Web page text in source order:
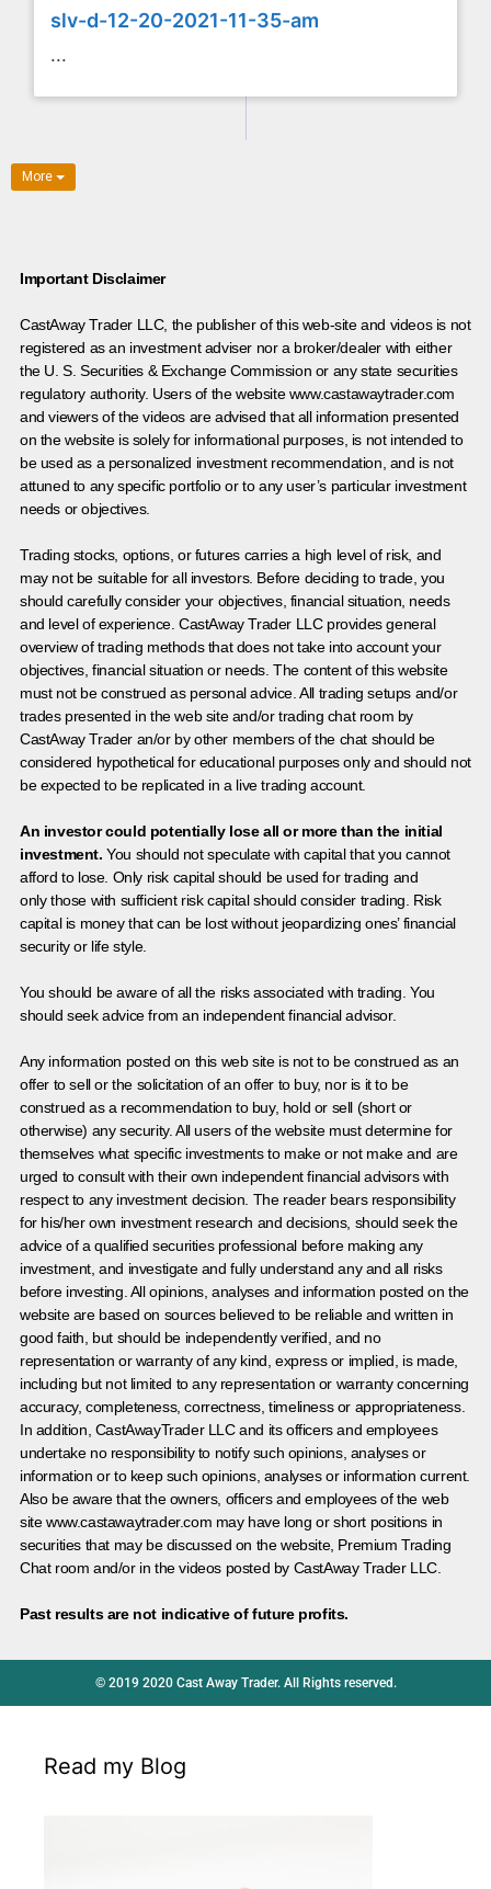
slv-d-12-20-2021-11-35-am
...
More
Important Disclaimer
CastAway Trader LLC, the publisher of this web-site and videos is not
registered as an investment adviser nor a broker/dealer with either
the U. S. Securities & Exchange Commission or any state securities
regulatory authority. Users of the website www.castawaytrader.com
and viewers of the videos are advised that all information presented
on the website is solely for informational purposes, is not intended to
be used as a personalized investment recommendation, and is not
attuned to any specific portfolio or to any user’s particular investment
needs or objectives.
Trading stocks, options, or futures carries a high level of risk, and
may not be suitable for all investors. Before deciding to trade, you
should carefully consider your objectives, financial situation, needs
and level of experience. CastAway Trader LLC provides general
overview of trading methods that does not take into account your
objectives, financial situation or needs. The content of this website
must not be construed as personal advice. All trading setups and/or
trades presented in the web site and/or trading chat room by
CastAway Trader an/or by other members of the chat should be
considered hypothetical for educational purposes only and should not
be expected to be replicated in a live trading account.
An investor could potentially lose all or more than the initial
investment. You should not speculate with capital that you cannot
afford to lose. Only risk capital should be used for trading and
only those with sufficient risk capital should consider trading. Risk
capital is money that can be lost without jeopardizing ones’ financial
security or life style.
You should be aware of all the risks associated with trading. You
should seek advice from an independent financial advisor.
Any information posted on this web site is not to be construed as an
offer to sell or the solicitation of an offer to buy, nor is it to be
construed as a recommendation to buy, hold or sell (short or
otherwise) any security. All users of the website must determine for
themselves what specific investments to make or not make and are
urged to consult with their own independent financial advisors with
respect to any investment decision. The reader bears responsibility
for his/her own investment research and decisions, should seek the
advice of a qualified securities professional before making any
investment, and investigate and fully understand any and all risks
before investing. All opinions, analyses and information posted on the
website are based on sources believed to be reliable and written in
good faith, but should be independently verified, and no
representation or warranty of any kind, express or implied, is made,
including but not limited to any representation or warranty concerning
accuracy, completeness, correctness, timeliness or appropriateness.
In addition, CastAwayTrader LLC and its officers and employees
undertake no responsibility to notify such opinions, analyses or
information or to keep such opinions, analyses or information current.
Also be aware that the owners, officers and employees of the web
site www.castawaytrader.com may have long or short positions in
securities that may be discussed on the website, Premium Trading
Chat room and/or in the videos posted by CastAway Trader LLC.
Past results are not indicative of future profits.
© 2019 2020 Cast Away Trader. All Rights reserved.
Read my Blog